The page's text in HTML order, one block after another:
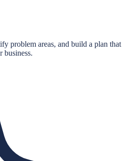
problem areas, and build a plan that
business.